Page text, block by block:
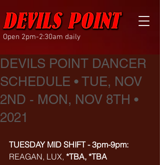
Open 2pm-2:30am daily
DEVILS POINT DANCER
SCHEDULE • TUE, NOV
2ND - MON, NOV 8TH •
2021
TUESDAY MID SHIFT - 3pm-9pm:
REAGAN, LUX, *TBA, *TBA